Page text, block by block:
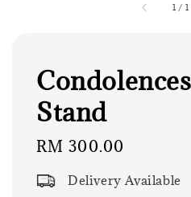
1 / 1
Stand
Regular
RM 300.00
Delivery Available